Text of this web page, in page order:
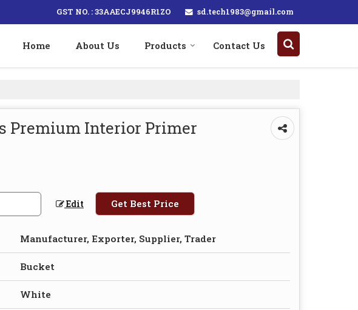
GST NO. : 33AAECJ9946R1ZO sd.tech1983@gmail.com
Home About Us Products Contact Us
Premium Interior Primer
Edit Get Best Price
Manufacturer, Exporter, Supplier, Trader
Bucket
White